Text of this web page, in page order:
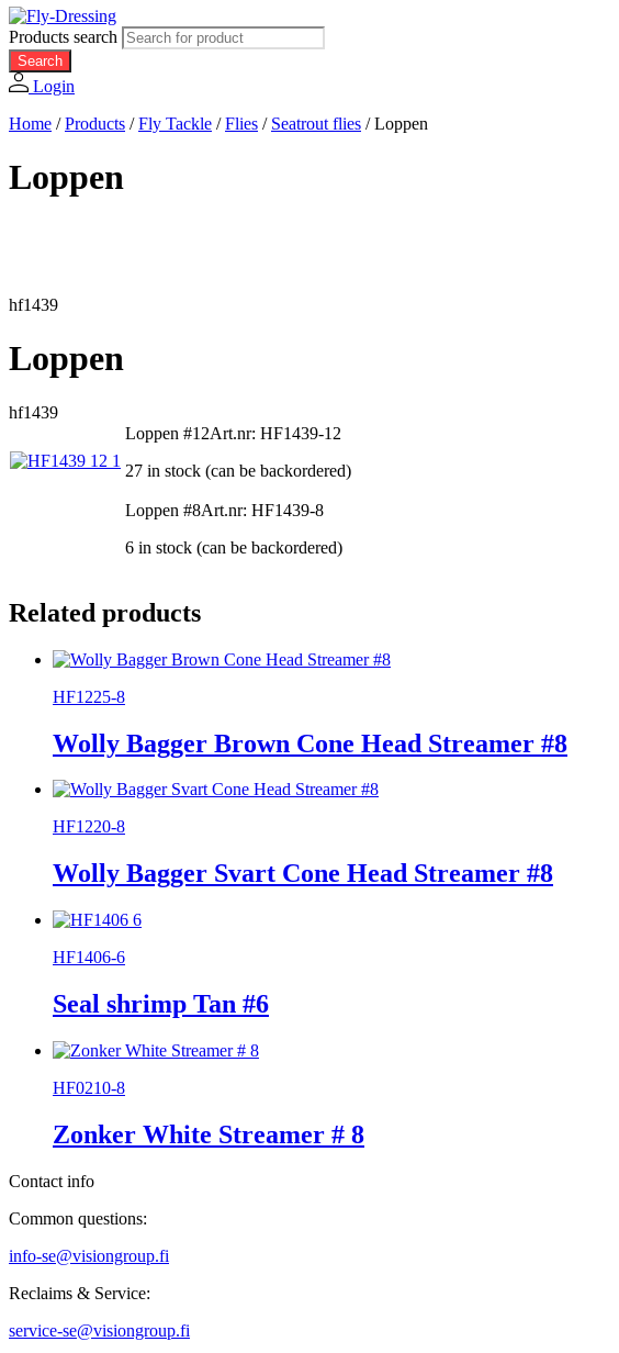
Products search
Search
Login
Home /Products /Fly Tackle /Flies / Seatrout flies /Loppen
Loppen
hf1439
Loppen
hf1439
Loppen #12Art.nr: HF1439-12
27 in stock (can be backordered)
Loppen #8Art.nr: HF1439-8
6 in stock (can be backordered)
Related products
HF1225-8
Wolly Bagger Brown Cone Head Streamer #8
HF1220-8
Wolly Bagger Svart Cone Head Streamer #8
HF1406-6
Seal shrimp Tan #6
HF0210-8
Zonker White Streamer # 8
Contact info
Common questions:
info-se@visiongroup.fi
Reclaims & Service:
service-se@visiongroup.fi